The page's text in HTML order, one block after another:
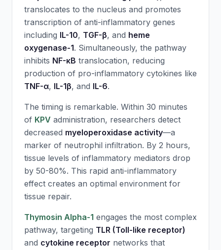
translocates to the nucleus and promotes
transcription of anti-inflammatory genes
including IL-10, TGF-β, and heme
oxygenase-1. Simultaneously, the pathway
inhibits NF-κB translocation, reducing
production of pro-inflammatory cytokines like
TNF-α, IL-1β, and IL-6.
The timing is remarkable. Within 30 minutes
of KPV administration, researchers detect
decreased myeloperoxidase activity—a
marker of neutrophil infiltration. By 2 hours,
tissue levels of inflammatory mediators drop
by 50-80%. This rapid anti-inflammatory
effect creates an optimal environment for
tissue repair.
Thymosin Alpha-1 engages the most complex
pathway, targeting TLR (Toll-like receptor)
and cytokine receptor networks that